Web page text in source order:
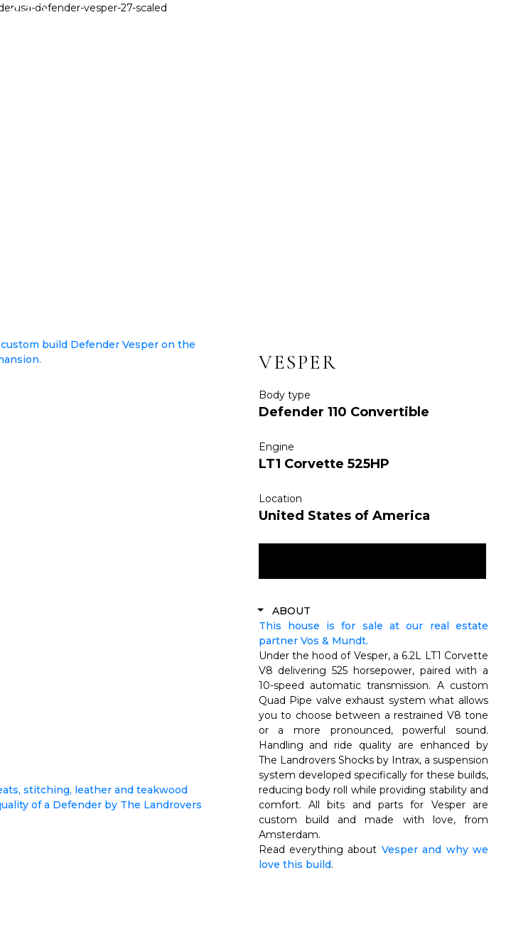
VESPER
Body type
Defender 110 Convertible
Engine
LT1 Corvette 525HP
Location
United States of America
ABOUT
This house is for sale at our real estate
partner Vos & Mundt.
Under the hood of Vesper, a 6.2L LT1 Corvette
V8 delivering 525 horsepower, paired with a
10-speed automatic transmission. A custom
Quad Pipe valve exhaust system what allows
you to choose between a restrained V8 tone
or a more pronounced, powerful sound.
Handling and ride quality are enhanced by
The Landrovers Shocks by Intrax, a suspension
system developed specifically for these builds,
reducing body roll while providing stability and
comfort. All bits and parts for Vesper are
custom build and made with love, from
Amsterdam.
Read everything about Vesper and why we
love this build.